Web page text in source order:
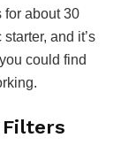
for about 30
and it’s
could find
Filters